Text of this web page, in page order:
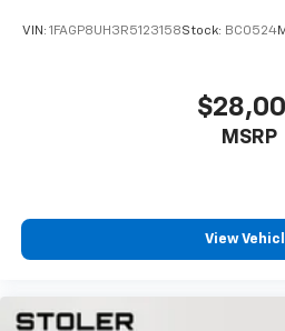
6.5" LCD color display
includes garage door
located on driver visor
VIN: 1FAGP8UH3R5123158Stock: BC0524
MSRP
View